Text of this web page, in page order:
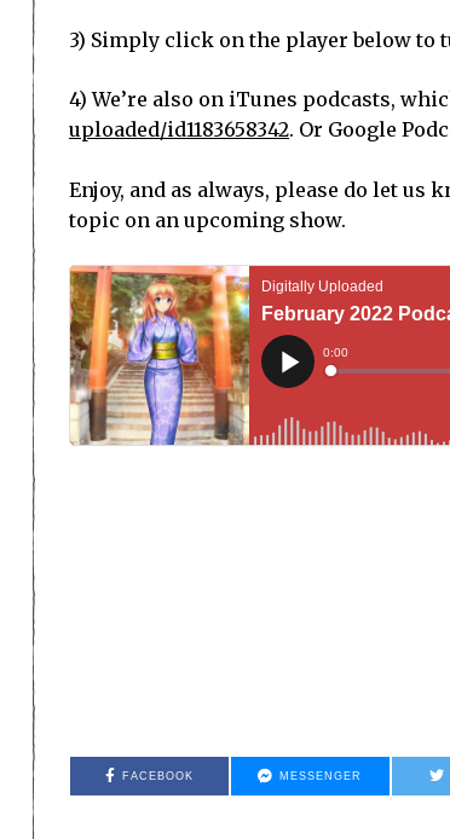
3) Simply click on the player below to
4) We’re also on iTunes podcasts,
uploaded/id1183658342. Or Google
Enjoy, and as always, please do let us
topic on an upcoming show.
FACEBOOK MESSENGER